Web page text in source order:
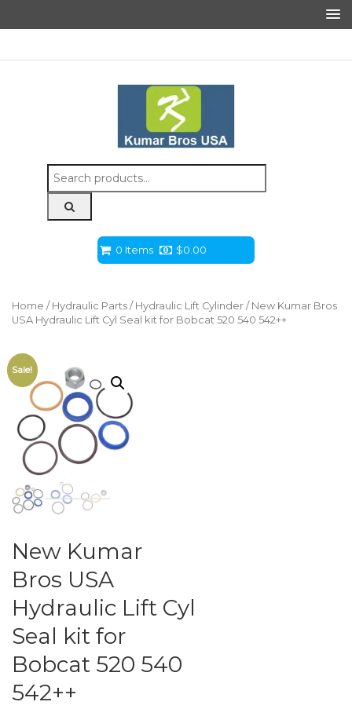
Search
for:
0 Items $0.00
Home / Hydraulic Parts / Hydraulic Lift Cylinder / New Kumar Bros
USA Hydraulic Lift Cyl Seal kit for Bobcat 520 540 542++
Sale!
New Kumar
Bros USA
Hydraulic Lift Cyl
Seal kit for
Bobcat 520 540
542++